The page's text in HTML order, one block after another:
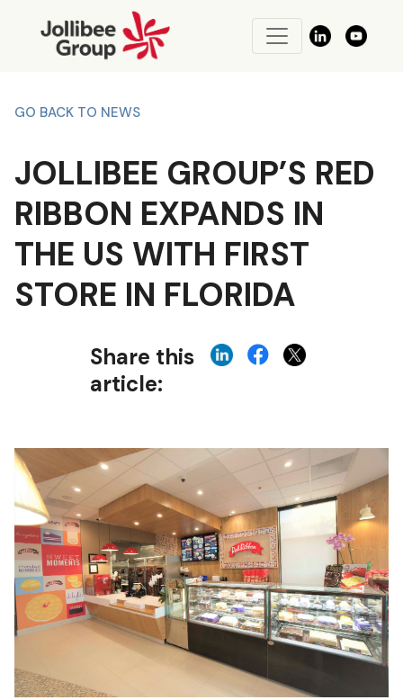
GO BACK TO NEWS
JOLLIBEE GROUP’S RED
RIBBON EXPANDS IN
THE US WITH FIRST
STORE IN FLORIDA
Share this
article: